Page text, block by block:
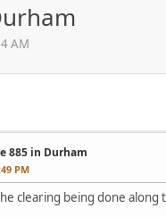
AM
885 in Durham
PM
clearing being done